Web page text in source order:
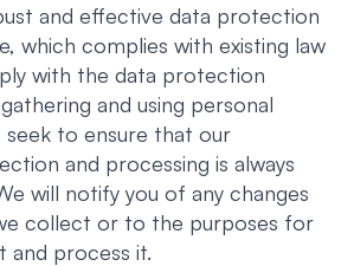
and effective data protection
which complies with existing law
with the data protection
and using personal
to ensure that our
and processing is always
will notify you of any changes
collect or to the purposes for
and process it.